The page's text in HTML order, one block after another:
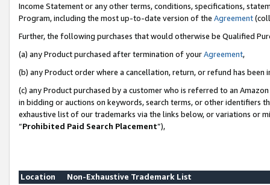
Income Statement or any other terms, conditions, specifications,
Program, including the most up-to-date version of the Agreement
Further, the following purchases that would otherwise be Qualified
(a) any Product purchased after termination of yourAgreement,
(b) any Product order where a cancellation, return, or refund has been
(c) any Product purchased by a customer who is referred to an
in bidding or auctions on keywords, search terms, or other identifiers
exhaustive list of our trademarks via the links below, or variations or
“Prohibited Paid Search Placement”),
Location
Non-Exhaustive Trademark List